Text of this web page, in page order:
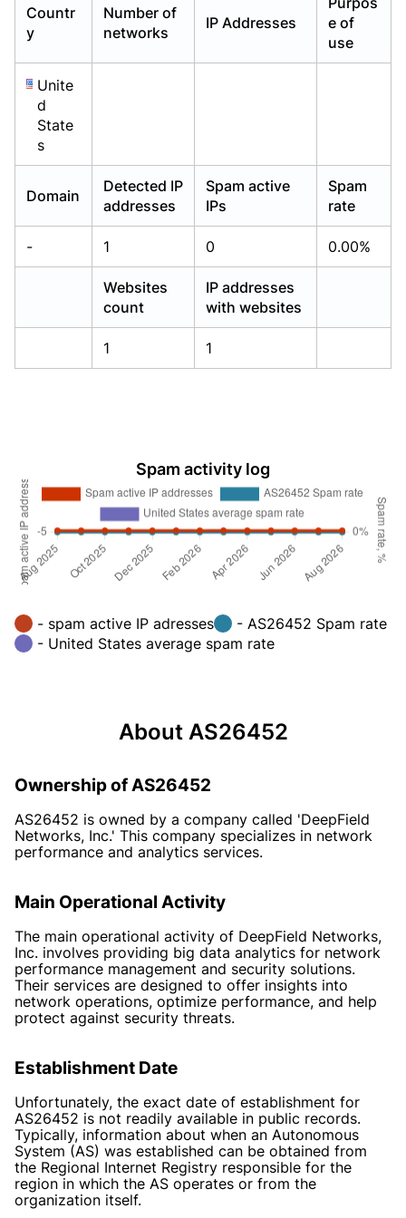
Countr
y
Number of
networks
IP Addresses
e of
use
Unite
d
State
s
Domain
Detected IP
addresses
Spam active
IPs
Spam
rate
- 1 0 0.00%
Websites
count
IP addresses
with websites
1 1
Spam activity log
- spam active IP adresses
- AS26452 Spam rate
- United States average spam rate
About AS26452
Ownership of AS26452
AS26452 is owned by a company called 'DeepField
Networks, Inc.' This company specializes in network
performance and analytics services.
Main Operational Activity
The main operational activity of DeepField Networks,
Inc. involves providing big data analytics for network
performance management and security solutions.
Their services are designed to offer insights into
network operations, optimize performance, and help
protect against security threats.
Establishment Date
Unfortunately, the exact date of establishment for
AS26452 is not readily available in public records.
Typically, information about when an Autonomous
System (AS) was established can be obtained from
the Regional Internet Registry responsible for the
region in which the AS operates or from the
organization itself.
Already have an account? Login
Already have an account? Login